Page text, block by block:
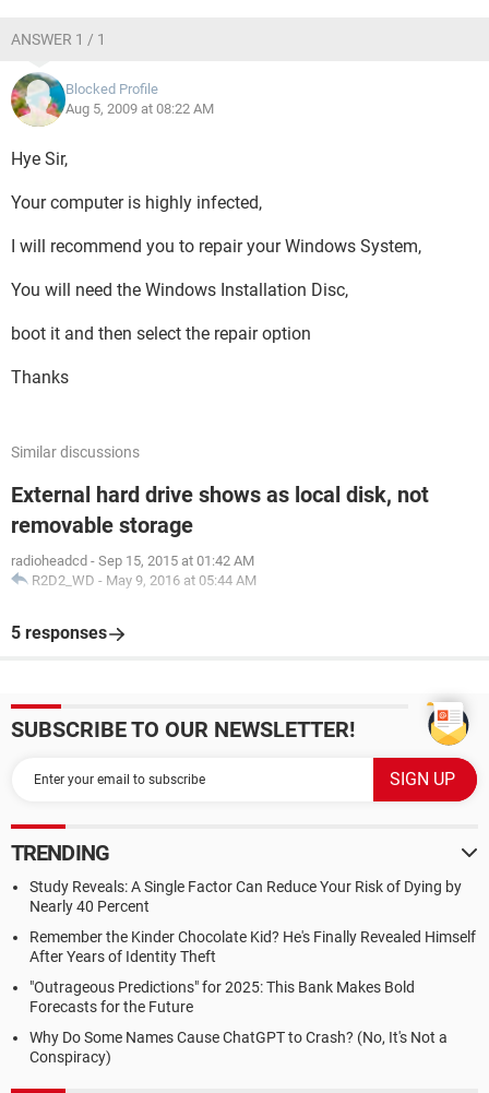
ANSWER 1 / 1
Blocked Profile
Aug 5, 2009 at 08:22 AM
Hye Sir,
Your computer is highly infected,
I will recommend you to repair your Windows System,
You will need the Windows Installation Disc,
boot it and then select the repair option
Thanks
Similar discussions
External hard drive shows as local disk, not
removable storage
radioheadcd - Sep 15, 2015 at 01:42 AM
R2D2_WD - May 9, 2016 at 05:44 AM
5 responses
SUBSCRIBE TO OUR NEWSLETTER!
TRENDING
Study Reveals: A Single Factor Can Reduce Your Risk of Dying by
Nearly 40 Percent
Remember the Kinder Chocolate Kid? He's Finally Revealed Himself
After Years of Identity Theft
"Outrageous Predictions" for 2025: This Bank Makes Bold
Forecasts for the Future
Why Do Some Names Cause ChatGPT to Crash? (No, It's Not a
Conspiracy)